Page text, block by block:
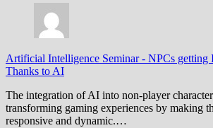
Artificial Intelligence Seminar- NPCs getting
Thanks to AI
The integration of AI into non-player
transforming gaming experiences by making
responsive and dynamic.…